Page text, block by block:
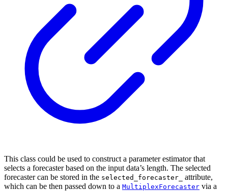
This class could be used to construct a parameter estimator that
selects a forecaster based on the input data’s length. The selected
forecaster can be stored in the selected_forecaster_
attribute,
which can be then passed down to a MultiplexForecaster via a